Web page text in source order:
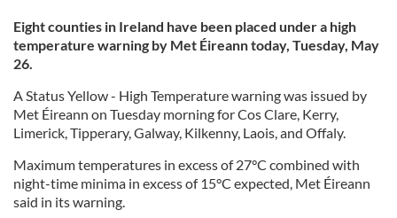
Eight counties in Ireland have been placed under a high
temperature warning by Met Éireann today, Tuesday, May
26.
A Status Yellow - High Temperature warning was issued by
Met Éireann on Tuesday morning for Cos Clare, Kerry,
Limerick, Tipperary, Galway, Kilkenny, Laois, and Offaly.
Maximum temperatures in excess of 27°C combined with
night-time minima in excess of 15°C expected, Met Éireann
said in its warning.